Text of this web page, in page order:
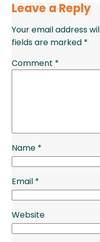
Leave a Reply
Your email address
fields are marked *
Comment *
Name *
Email *
Website